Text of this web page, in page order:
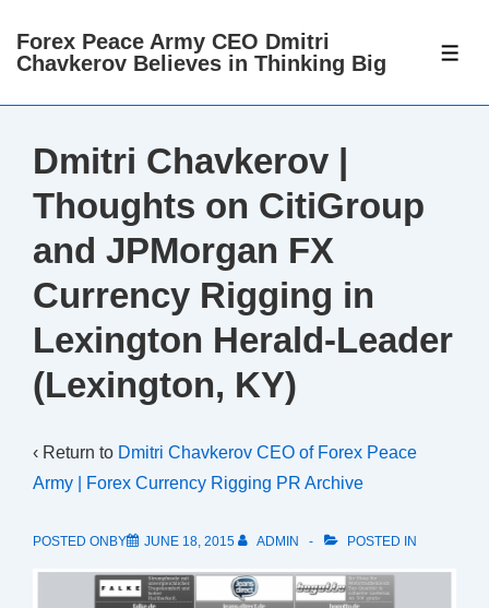
Skip
Main
Forex Peace Army CEO Dmitri
Chavkerov Believes in Thinking Big
Dmitri Chavkerov |
Thoughts on CitiGroup
and JPMorgan FX
Currency Rigging in
Lexington Herald-Leader
(Lexington, KY)
‹ Return to Dmitri Chavkerov CEO of Forex Peace
Army | Forex Currency Rigging PR Archive
POSTED ONBY JUNE 18, 2015 ADMIN POSTED IN